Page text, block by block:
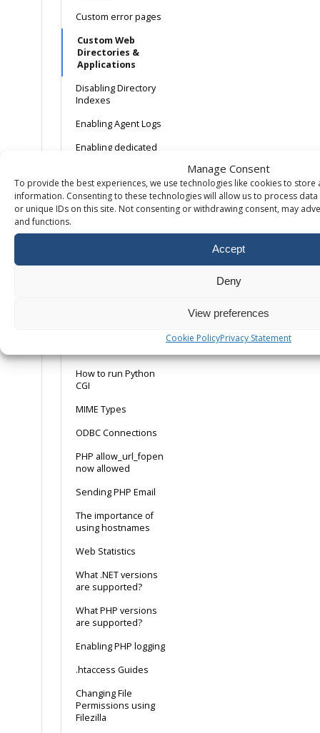
Manage Consent
To provide the best experiences, we use technologies like cookies to store
information. Consenting to these technologies will allow us to process
or unique IDs on this site. Not consenting or withdrawing consent, may
and functions.
Accept
Deny
View preferences
Cookie PolicyPrivacy Statement
Custom error pages
Custom Web
Directories &
Applications
Disabling Directory
Indexes
Enabling Agent Logs
Enabling dedicated
Enabling
Linux/Apache error
logs
Enabling Referrer
Enabling Transfer
How to run Python
CGI
MIME Types
ODBC Connections
PHP allow_url_fopen
now allowed
Sending PHP Email
The importance of
using hostnames
Web Statistics
What .NET versions
are supported?
What PHP versions
are supported?
Enabling PHP logging
.htaccess Guides
Changing File
Permissions using
Filezilla